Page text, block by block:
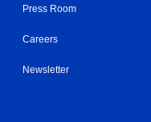
Press Room
Careers
Newsletter